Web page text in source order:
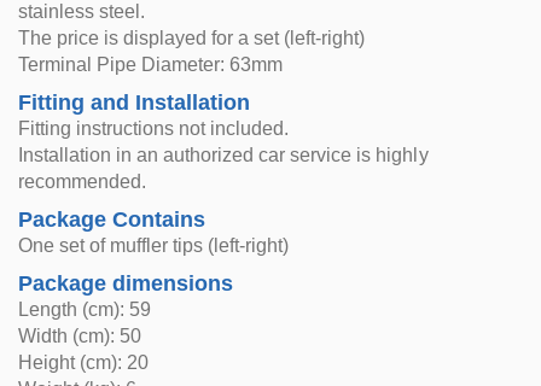
stainless steel.
The price is displayed for a set (left-right)
Terminal Pipe Diameter: 63mm
Fitting and Installation
Fitting instructions not included.
Installation in an authorized car service is highly
recommended.
Package Contains
One set of muffler tips (left-right)
Package dimensions
Length (cm): 59
Width (cm): 50
Height (cm): 20